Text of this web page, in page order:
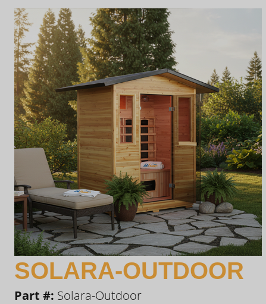
SOLARA-OUTDOOR
Part #: Solara-Outdoor